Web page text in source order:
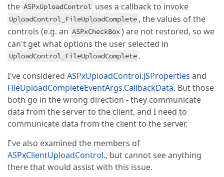
the ASPxUploadControl uses a callback to invoke
UploadControl_FileUploadComplete , the values of the
controls (e.g. an ASPxCheckBox) are not restored, so we
can't get what options the user selected in
UploadControl_FileUploadComplete .
I've considered ASPxUploadControl.JSProperties and
FileUploadCompleteEventArgs.CallbackData. But those
both go in the wrong direction - they communicate
data from the server to the client, and I need to
communicate data from the client to the server.
I've also examined the members of
ASPxClientUploadControl., but cannot see anything
there that would assist with this issue.